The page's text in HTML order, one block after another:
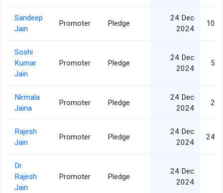
Sandeep
Jain
Promoter Pledge
24 Dec
2024
Soshi
Kumar
Jain
Promoter Pledge
24 Dec
2024
Nirmala
Jaina
Promoter Pledge
24 Dec
2024
Rajesh
Jain
Promoter Pledge
24 Dec
2024
Dr.
Rajesh
Jain
Promoter Pledge
24 Dec
2024